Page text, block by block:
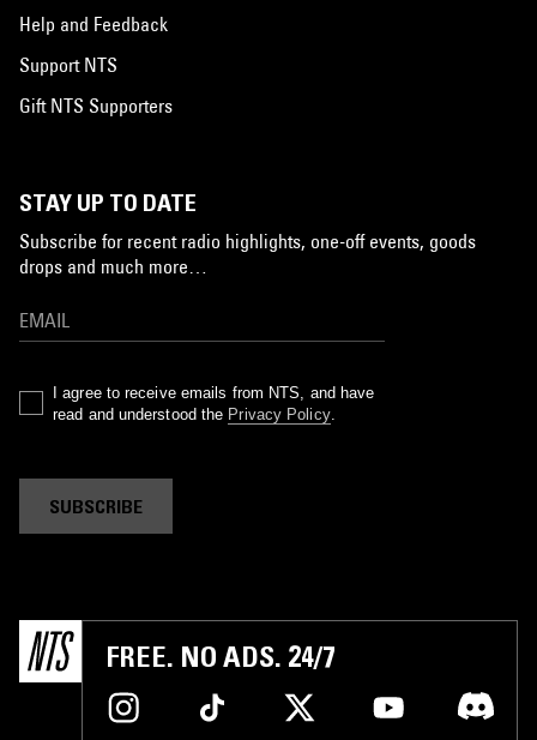
Help and Feedback
Support NTS
Gift NTS Supporters
STAY UP TO DATE
Subscribe for recent radio highlights, one-off events, goods
drops and much more…
I agree to receive emails from NTS, and have
read and understood the Privacy Policy.
SUBSCRIBE
FREE. NO ADS. 24/7